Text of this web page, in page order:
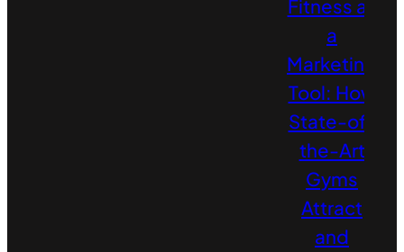
Fitness as
a
Marketing
Tool: How
State-of-
the-Art
Gyms
Attract
and